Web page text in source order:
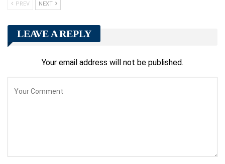
PREV NEXT
LEAVE A REPLY
Your email address will not be published.